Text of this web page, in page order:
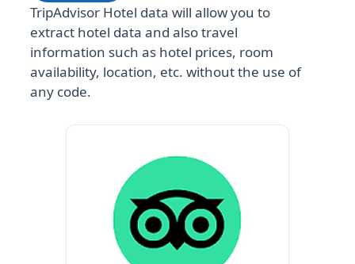
TripAdvisor Hotel data will allow you to
extract hotel data and also travel
information such as hotel prices, room
availability, location, etc. without the use of
any code.